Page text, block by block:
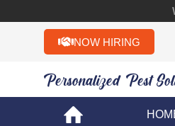
NOW HIRING
Personalized Pest